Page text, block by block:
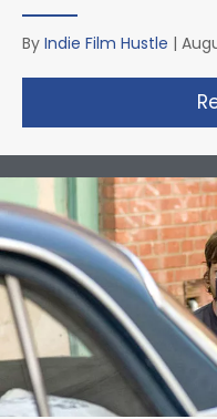
By Indie Film Hustle |